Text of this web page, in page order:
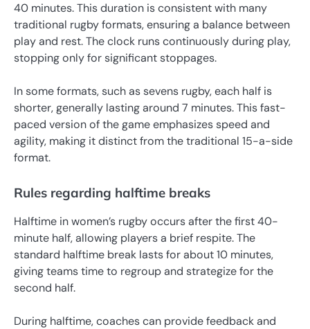
40 minutes. This duration is consistent with many
traditional rugby formats, ensuring a balance between
play and rest. The clock runs continuously during play,
stopping only for significant stoppages.
In some formats, such as sevens rugby, each half is
shorter, generally lasting around 7 minutes. This fast-
paced version of the game emphasizes speed and
agility, making it distinct from the traditional 15-a-side
format.
Rules regarding halftime breaks
Halftime in women’s rugby occurs after the first 40-
minute half, allowing players a brief respite. The
standard halftime break lasts for about 10 minutes,
giving teams time to regroup and strategize for the
second half.
During halftime, coaches can provide feedback and